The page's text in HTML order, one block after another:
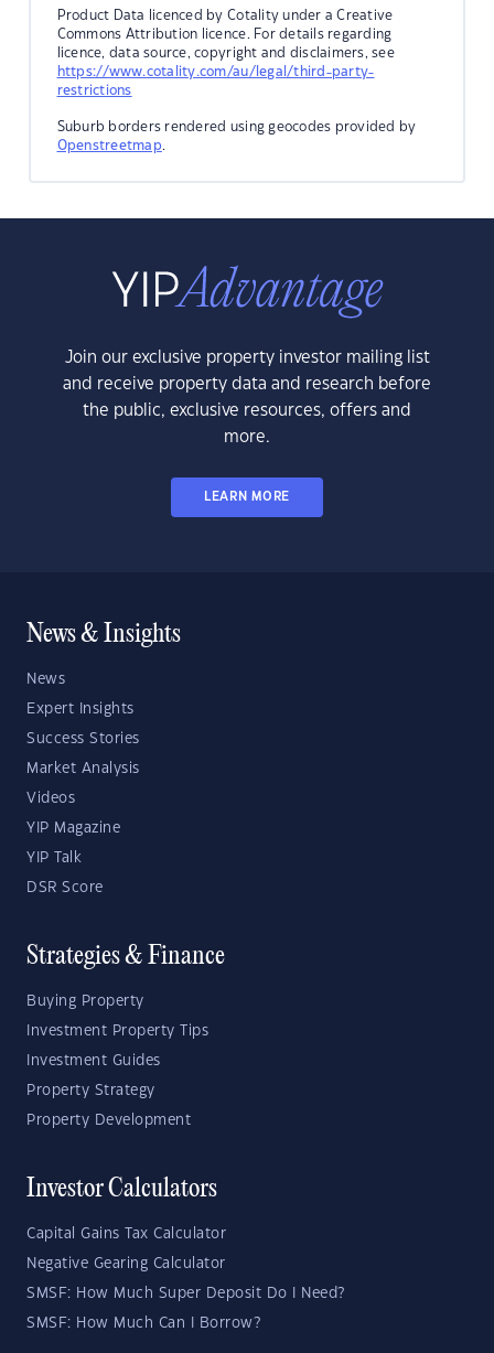
Product Data licenced by Cotality under a Creative
Commons Attribution licence. For details regarding
licence, data source, copyright and disclaimers, see
https://www.cotality.com/au/legal/third-party-
restrictions
Suburb borders rendered using geocodes provided by
Openstreetmap.
Join our exclusive property investor mailing list
and receive property data and research before
the public, exclusive resources, offers and
more.
LEARN MORE
News & Insights
News
Expert Insights
Success Stories
Market Analysis
Videos
YIP Magazine
YIP Talk
DSR Score
Strategies & Finance
Buying Property
Investment Property Tips
Investment Guides
Property Strategy
Property Development
Investor Calculators
Capital Gains Tax Calculator
Negative Gearing Calculator
SMSF: How Much Super Deposit Do I Need?
SMSF: How Much Can I Borrow?